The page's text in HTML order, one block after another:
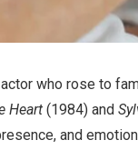
who rose to
Heart (1984) and
and